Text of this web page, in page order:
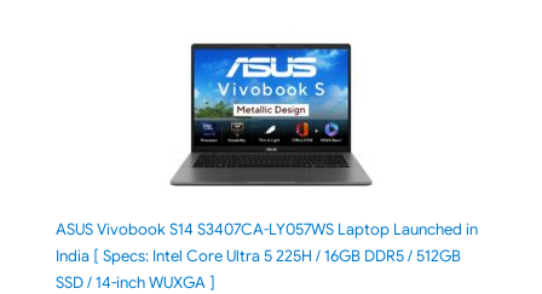
ASUS Vivobook S14 S3407CA-LY057WS Laptop Launched in
India [ Specs: Intel Core Ultra 5 225H / 16GB DDR5 / 512GB
SSD / 14-inch WUXGA ]